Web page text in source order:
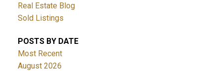
Real Estate Blog
Sold Listings
POSTS BY DATE
Most Recent
August 2026